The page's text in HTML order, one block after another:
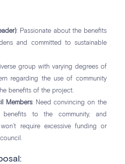
: Passionate about the benefits
and committed to sustainable
group with varying degrees of
regarding the use of community
benefits of the project.
Members: Need convincing on the
benefits to the community, and
require excessive funding or